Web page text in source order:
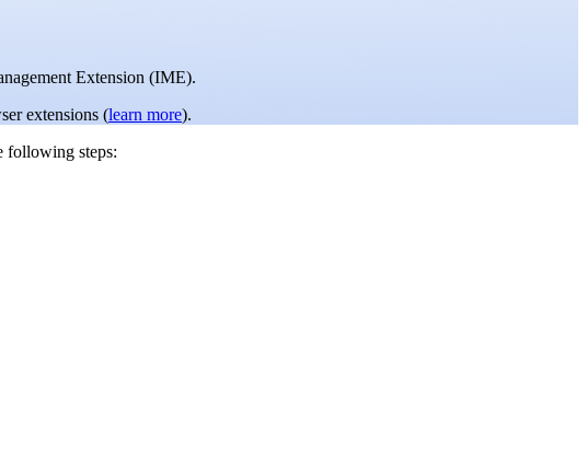
Extension (IME).
extensions (learn more).
following steps: